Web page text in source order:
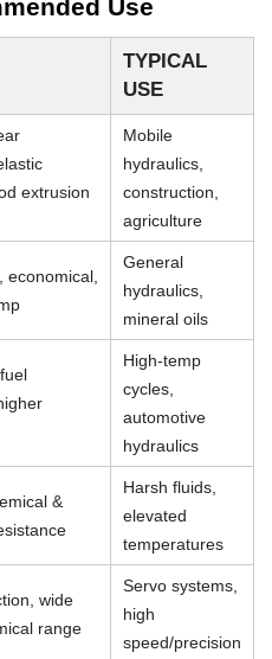
Use
TYPICAL
USE
extrusion
Mobile
hydraulics,
construction,
agriculture
economical,
General
hydraulics,
mineral oils
High-temp
cycles,
automotive
hydraulics
&
Harsh fluids,
elevated
temperatures
wide
range
Servo systems,
high
speed/precision